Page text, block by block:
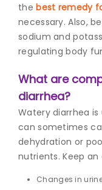
thebest remedy
necessary. Also,
sodium and
regulating body
What are
diarrhea?
Watery diarrhea
can sometimes
dehydration or
nutrients. Keep
Changes in